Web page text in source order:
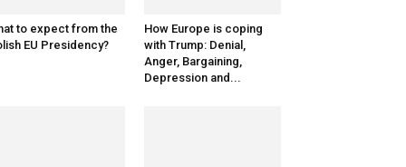
to expect from the
EU Presidency?
How Europe is coping
with Trump: Denial,
Anger, Bargaining,
Depression and...